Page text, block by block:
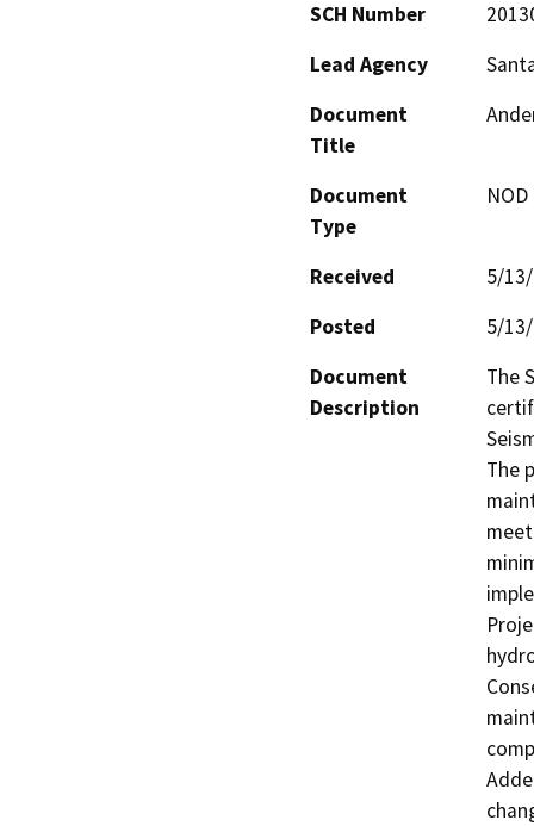
SCH Number
Lead Agency
Document
Title
Document
Type
Received
5/
Posted
5/
Document
Description
The
The